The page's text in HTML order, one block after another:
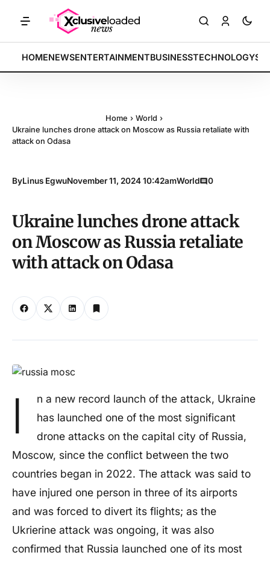
BREAKING:
Tech indices rally by 4.2% • POLICY: New framework finalized •
HOMENEWSENTERTAINMENTBUSINESSTECHNOLOGY
Home › World ›
Ukraine lunches drone attack on Moscow as Russia retaliate with
attack on Odasa
ByLinus EgwuNovember 11, 2024 10:42amWorld 0
Ukraine lunches drone attack
on Moscow as Russia retaliate
with attack on Odasa
I
n a new record launch of the attack, Ukraine
has launched one of the most significant
drone attacks on the capital city of Russia,
Moscow, since the conflict between the two
countries began in 2022. The attack was said to
have injured one person in three of its airports
and was forced to divert its flights; as the
Ukrierine attack was ongoing, it was also
confirmed that Russia launched one of its most